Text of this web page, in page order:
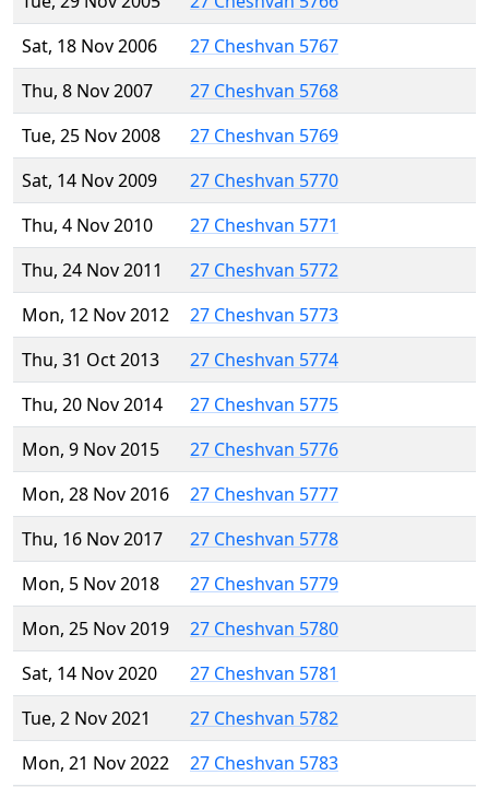
Sat, 18 Nov 2006
27 Cheshvan 5767
Thu, 8 Nov 2007
27 Cheshvan 5768
Tue, 25 Nov 2008
27 Cheshvan 5769
Sat, 14 Nov 2009
27 Cheshvan 5770
Thu, 4 Nov 2010
27 Cheshvan 5771
Thu, 24 Nov 2011
27 Cheshvan 5772
Mon, 12 Nov 2012
27 Cheshvan 5773
Thu, 31 Oct 2013
27 Cheshvan 5774
Thu, 20 Nov 2014
27 Cheshvan 5775
Mon, 9 Nov 2015
27 Cheshvan 5776
Mon, 28 Nov 2016
27 Cheshvan 5777
Thu, 16 Nov 2017
27 Cheshvan 5778
Mon, 5 Nov 2018
27 Cheshvan 5779
Mon, 25 Nov 2019
27 Cheshvan 5780
Sat, 14 Nov 2020
27 Cheshvan 5781
Tue, 2 Nov 2021
27 Cheshvan 5782
Mon, 21 Nov 2022
27 Cheshvan 5783